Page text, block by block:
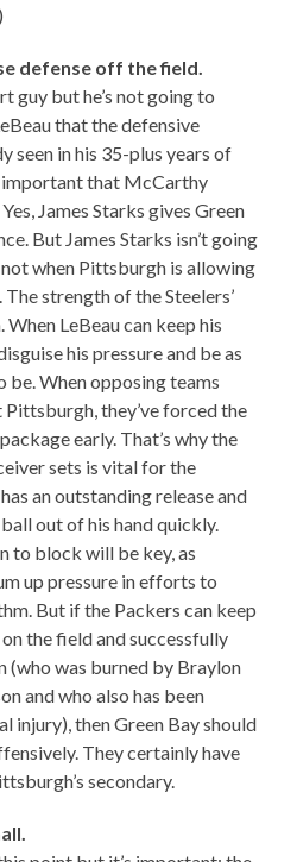
defense off the field.
guy but he’s not going to
that the defensive
seen in his 35-plus years of
important that McCarthy
James Starks gives Green
But James Starks isn’t going
when Pittsburgh is allowing
strength of the Steelers’
LeBeau can keep his
his pressure and be as
be. When opposing teams
Pittsburgh, they’ve forced the
early. That’s why the
sets is vital for the
an outstanding release and
out of his hand quickly.
to block will be key, as
up pressure in efforts to
But if the Packers can keep
the field and successfully
was burned by Braylon
and who also has been
injury), then Green Bay should
They certainly have
secondary.